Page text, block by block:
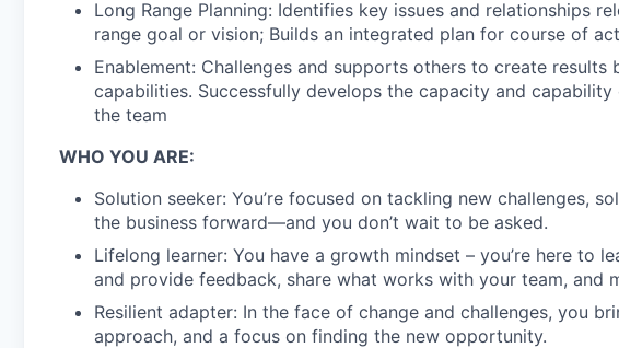
Long Range Planning: Identifies key issues and relationships
range goal or vision; Builds an integrated plan for course of
Enablement: Challenges and supports others to create results
capabilities. Successfully develops the capacity and
the team
WHO YOU ARE:
Solution seeker: You’re focused on tackling new challenges,
the business forward—and you don’t wait to be asked.
Lifelong learner: You have a growth mindset – you’re here to
and provide feedback, share what works with your team, and
Resilient adapter: In the face of change and challenges, you
approach, and a focus on finding the new opportunity.